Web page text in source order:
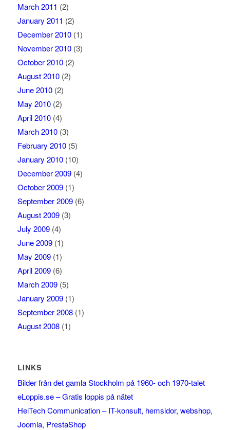
March 2011 (2)
January 2011 (2)
December 2010(1)
November 2010(3)
October 2010(2)
August 2010(2)
June 2010(2)
May 2010(2)
April 2010(4)
March 2010(3)
February 2010(5)
January 2010(10)
December 2009(4)
October 2009(1)
September 2009(6)
August 2009(3)
July 2009(4)
June 2009(1)
May 2009(1)
April 2009(6)
March 2009(5)
January 2009(1)
September 2008(1)
August 2008(1)
LINKS
Bilder från det gamla Stockholm på 1960- och 1970-talet
eLoppis.se – Gratis loppis på nätet
HelTech Communication – IT-konsult, hemsidor, webshop,
Joomla, PrestaShop